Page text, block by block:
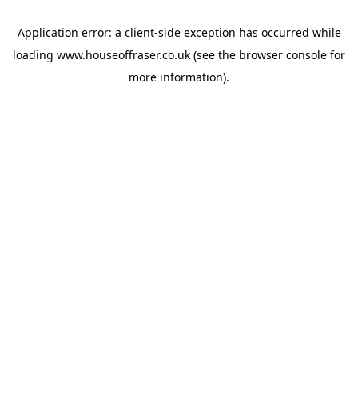
Application error: a client-side exception has occurred while
loading www.houseoffraser.co.uk (see the browser console for
more information).